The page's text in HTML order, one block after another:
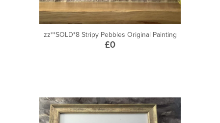
zz**SOLD*8 Stripy Pebbles Original Painting
£0